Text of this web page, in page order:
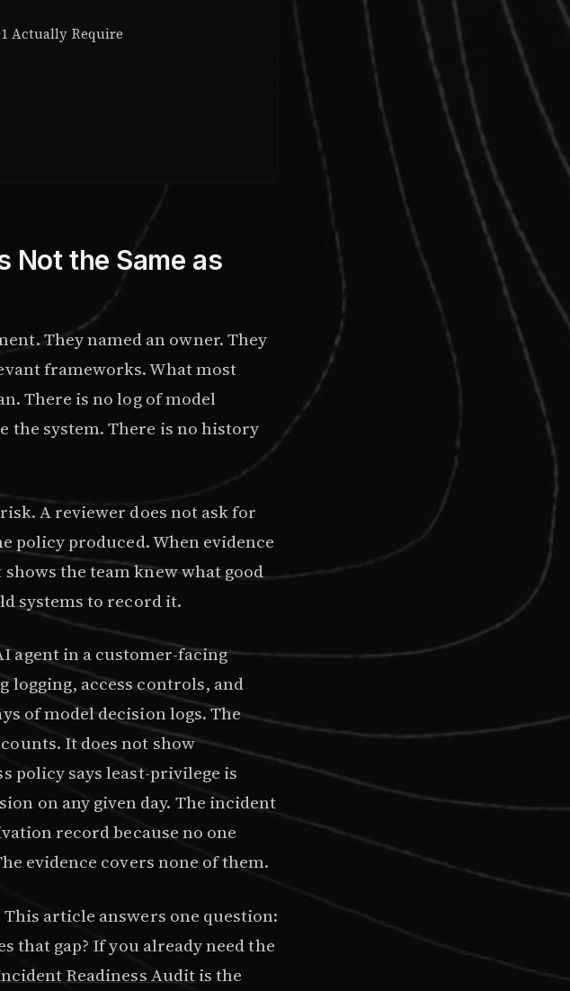
Actually Require
Not the Same as
They named an owner. They
frameworks. What most
There is no log of model
the system. There is no history
A reviewer does not ask for
policy produced. When evidence
the team knew what good
systems to record it.
agent in a customer-facing
logging, access controls, and
of model decision logs. The
It does not show
policy says least-privilege is
on any given day. The incident
record because no one
evidence covers none of them.
article answers one question:
that gap? If you already need the
Readiness Auditis the